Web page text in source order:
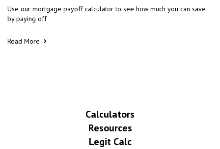
Use our mortgage payoff calculator to see how much you can save
by paying off
Read More
Calculators
Resources
Legit Calc